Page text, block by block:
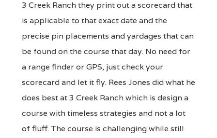
3 Creek Ranch they print out a scorecard that
is applicable to that exact date and the
precise pin placements and yardages that can
be found on the course that day. No need for
a range finder or GPS, just check your
scorecard and let it fly. Rees Jones did what he
does best at 3 Creek Ranch which is design a
course with timeless strategies and not a lot
of fluff. The course is challenging while still